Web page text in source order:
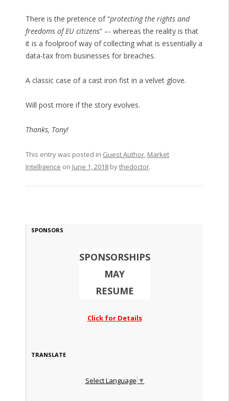
There is the pretence of “protecting the rights and
freedoms of EU citizens” –- whereas the reality is that
it is a foolproof way of collecting what is essentially a
data-tax from businesses for breaches.
A classic case of a cast iron fist in a velvet glove.
Will post more if the story evolves.
Thanks, Tony!
This entry was posted in Guest Author, Market
Intelligence on June 1, 2018bythedoctor.
SPONSORS
SPONSORSHIPS
MAY
RESUME
Click for Details
TRANSLATE
Select Language ▼